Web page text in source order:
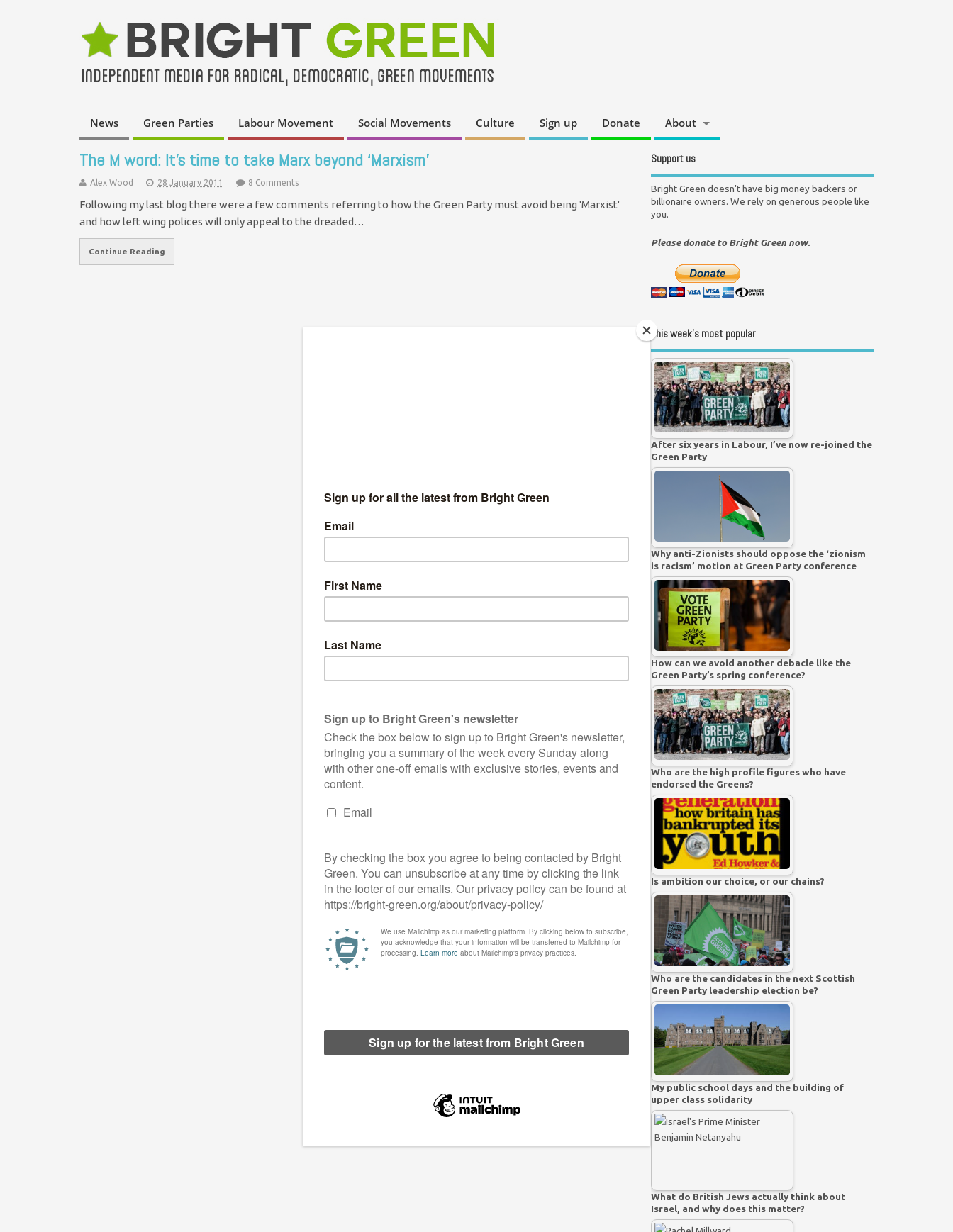
News Green Parties Labour Movement Social Movements Culture Sign up Donate About
The M word: It’s time to take Marx beyond ‘Marxism’
Alex Wood 28 January 2011 8 Comments
Following my last blog there were a few comments referring to how the Green Party must avoid being 'Marxist'
and how left wing polices will only appeal to the dreaded…
Continue Reading
Support us
Bright Green doesn't have big money backers or
billionaire owners. We rely on generous people like
you.
Please donate to Bright Green now.
This week’s most popular
After six years in Labour, I’ve now re-joined the
Green Party
Why anti-Zionists should oppose the ‘zionism
is racism’ motion at Green Party conference
How can we avoid another debacle like the
Green Party’s spring conference?
Who are the high profile figures who have
endorsed the Greens?
Is ambition our choice, or our chains?
Who are the candidates in the next Scottish
Green Party leadership election be?
My public school days and the building of
upper class solidarity
What do British Jews actually think about
Israel, and why does this matter?